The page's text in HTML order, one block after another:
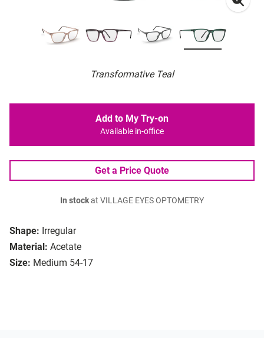
Transformative Teal
Shape: Irregular
Material: Acetate
Size: Medium 54-17
Add to My Try-on
Available in-office
Get a Price Quote
In stockat VILLAGE EYES OPTOMETRY